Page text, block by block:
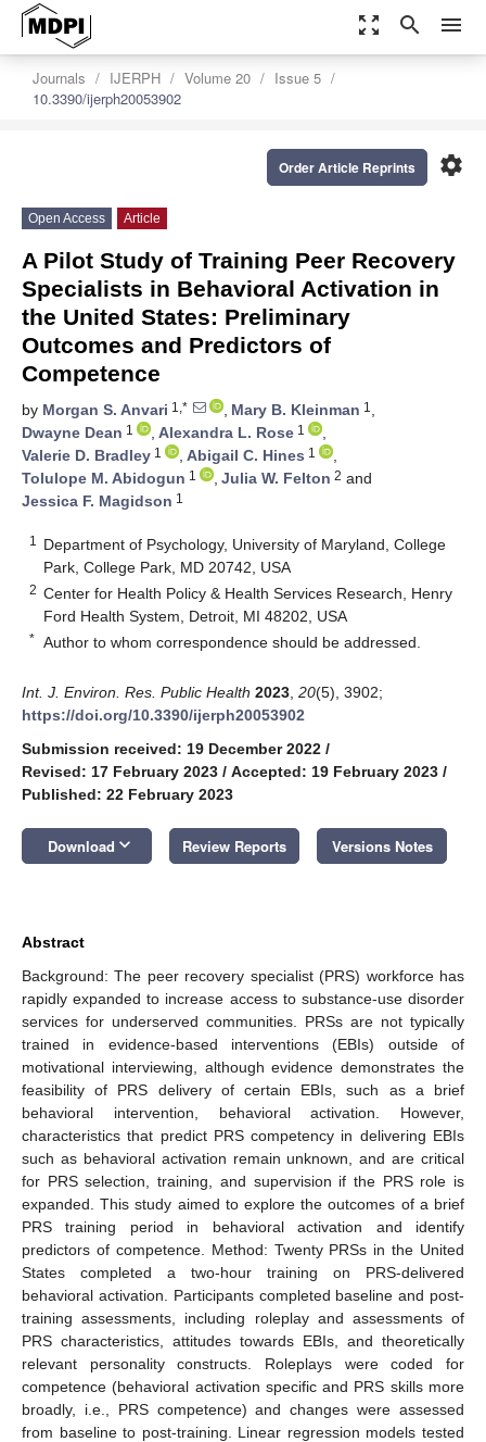
zoom_out_map search menu
Journals IJERPH Volume 20
Issue 5
10.3390/ijerph20053902
settings
Order Article Reprints
Open Access Article
A Pilot Study of Training Peer Recovery
Specialists in Behavioral Activation in
the United States: Preliminary
Outcomes and Predictors of
Competence
by Morgan S. Anvari 1,* , Mary B. Kleinman 1 ,
Dwayne Dean 1 , Alexandra L. Rose 1
,
Valerie D. Bradley 1 , Abigail C. Hines 1
,
Tolulope M. Abidogun 1 , Julia W. Felton 2 and
Jessica F. Magidson 1
1
Department of Psychology, University of Maryland, College
Park, College Park, MD 20742, USA
2 Center for Health Policy & Health Services Research, Henry
Ford Health System, Detroit, MI 48202, USA
* Author to whom correspondence should be addressed.
Int. J. Environ. Res. Public Health 2023 20(5), 3902;
https://doi.org/10.3390/ijerph20053902
Submission received: 19 December 2022 /
Revised: 17 February 2023 / Accepted: 19 February 2023 /
Published: 22 February 2023
Download keyboard_arrow_down Review Reports Versions Notes
Abstract
Background: The peer recovery specialist (PRS) workforce has
rapidly expanded to increase access to substance-use disorder
services for underserved communities. PRSs are not typically
trained in evidence-based interventions (EBIs) outside of
motivational interviewing, although evidence demonstrates the
feasibility of PRS delivery of certain EBIs, such as a brief
behavioral intervention, behavioral activation. However,
characteristics that predict PRS competency in delivering EBIs
such as behavioral activation remain unknown, and are critical
for PRS selection, training, and supervision if the PRS role is
expanded. This study aimed to explore the outcomes of a brief
PRS training period in behavioral activation and identify
predictors of competence. Method: Twenty PRSs in the United
States completed a two-hour training on PRS-delivered
behavioral activation. Participants completed baseline and post-
training assessments, including roleplay and assessments of
PRS characteristics, attitudes towards EBIs, and theoretically
relevant personality constructs. Roleplays were coded for
competence (behavioral activation specific and PRS skills more
broadly, i.e., PRS competence) and changes were assessed
from baseline to post-training. Linear regression models tested